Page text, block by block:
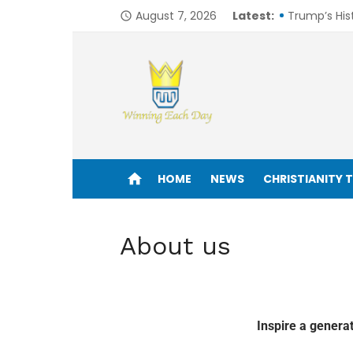
access_time August 7, 2026 Latest:
Trump’s
Is the
From
One in 8
Trudeau
home HOME NEWS CHRISTIANITY
About us
Inspire a